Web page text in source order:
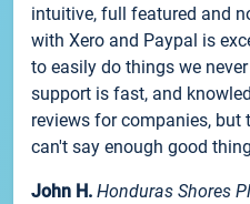
intuitive, full featured and
with Xero and Paypal is
to easily do things we
support is fast, and
reviews for companies, but
can't say enough good
John H. Honduras Shores